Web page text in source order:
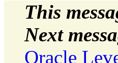
This
Next
Oracle